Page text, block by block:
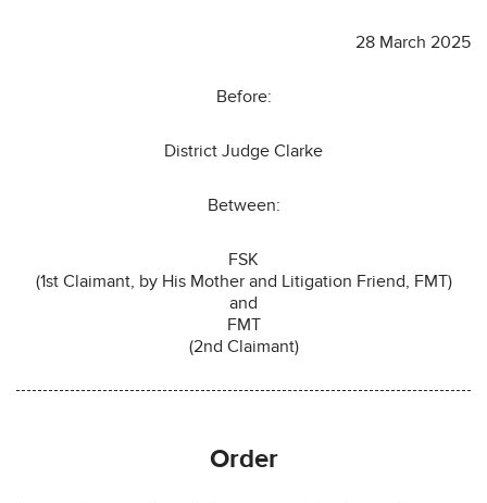
28 March 2025
Before:
District Judge Clarke
Between:
FSK
(1st Claimant, by His Mother and Litigation Friend, FMT)
and
FMT
(2nd Claimant)
Order